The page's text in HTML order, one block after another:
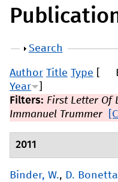
Show
Search
Author Title Type
Year
Filters: First Letter Of
Immanuel Trummer
2011
Binder, W., D. Bonetta